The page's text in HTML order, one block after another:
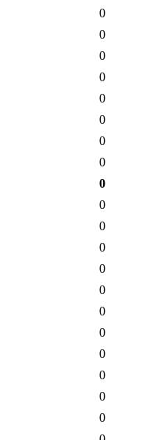
0
0
0
0
0
0
0
0
0
0
0
0
0
0
0
0
0
0
0
0